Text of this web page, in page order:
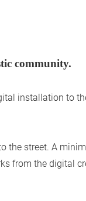
community.
installation to
the street. A
from the digital